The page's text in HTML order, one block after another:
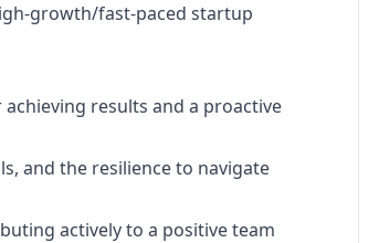
growth/fast-paced startup
results and a proactive
and the resilience to navigate
actively to a positive team